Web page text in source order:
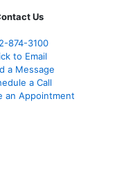
Us
874-3100
to Email
a Message
a Call
an Appointment